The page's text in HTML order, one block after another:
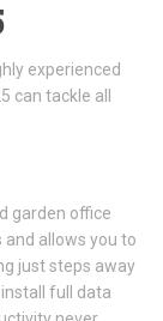
experienced
can tackle all
garden office
allows you to
just steps away
full data